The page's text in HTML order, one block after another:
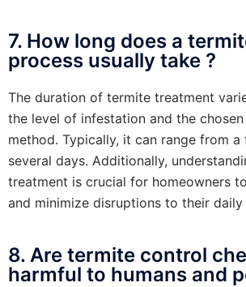
7. How long does a
process usually take ?
The duration of termite treatment
the level of infestation and the
method. Typically, it can range from a
several days. Additionally,
treatment is crucial for homeowners
and minimize disruptions to their daily
8. Are termite control
harmful to humans and